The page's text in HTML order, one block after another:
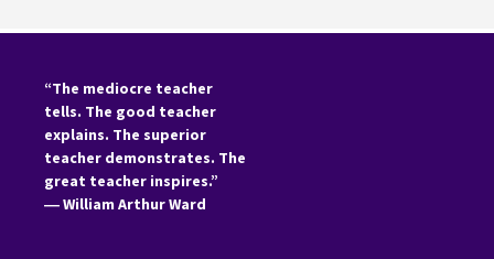
“The mediocre teacher
tells. The good teacher
explains. The superior
teacher demonstrates. The
great teacher inspires.”
―William Arthur Ward